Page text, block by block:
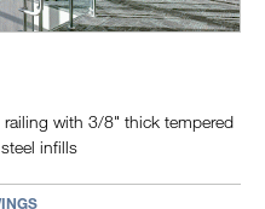
with 3/8" thick tempered
infills